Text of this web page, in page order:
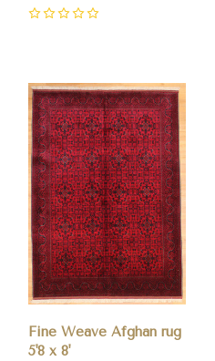
Fine Weave Afghan rug
5'8 x 8'